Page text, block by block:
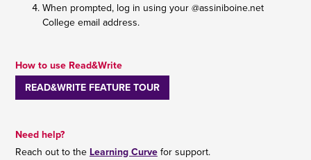
When prompted, log in using your @assiniboine.net
College email address.
How to use Read&Write
READ&WRITE FEATURE TOUR
Need help?
Reach out to the Learning Curvefor support.